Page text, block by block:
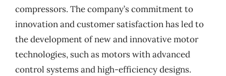
compressors. The company’s commitment to
innovation and customer satisfaction has led to
the development of new and innovative motor
technologies, such as motors with advanced
control systems and high-efficiency designs.